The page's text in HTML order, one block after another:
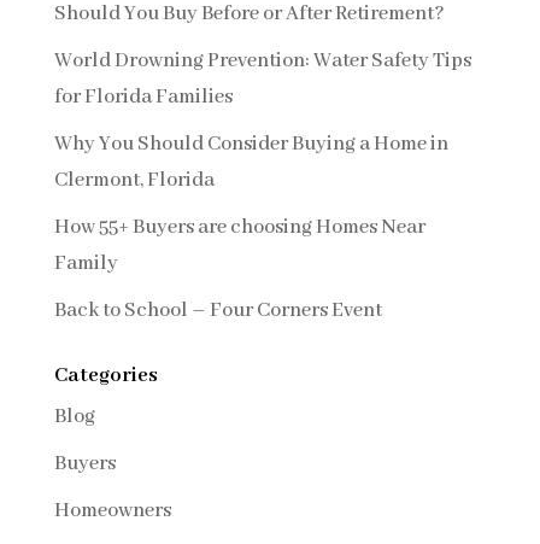
Should You Buy Before or After Retirement?
World Drowning Prevention: Water Safety Tips
for Florida Families
Why You Should Consider Buying a Home in
Clermont, Florida
How 55+ Buyers are choosing Homes Near
Family
Back to School – Four Corners Event
Categories
Blog
Buyers
Homeowners